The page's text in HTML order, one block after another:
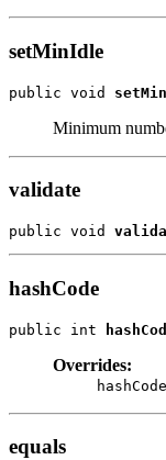
setMinIdle
public void
Minimum
validate
public void
hashCode
public int
Overrides:
hashCode
equals